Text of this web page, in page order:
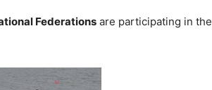
Federations are participating in the